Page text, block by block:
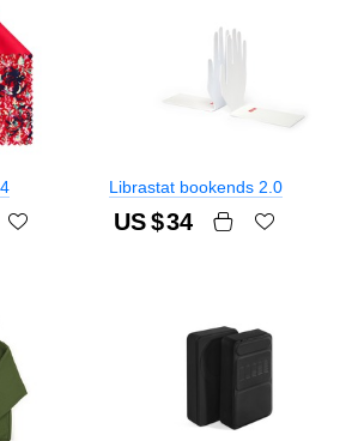
Librastat bookends 2.0
US $34